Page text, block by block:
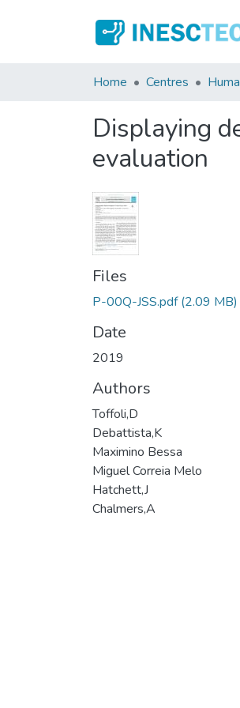
Home Centres
Displaying
evaluation
Files
P-00Q-JSS.pdf (2.09 MB)
Date
2019
Authors
Toffoli,D
Debattista,K
Maximino Bessa
Miguel Correia Melo
Hatchett,J
Chalmers,A